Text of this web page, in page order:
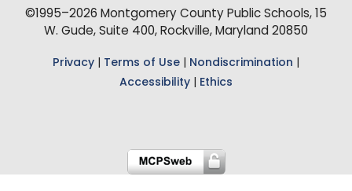
©1995–2026 Montgomery County Public Schools, 15
W. Gude, Suite 400, Rockville, Maryland 20850
Privacy Terms of Use Nondiscrimination
Accessibility
Ethics